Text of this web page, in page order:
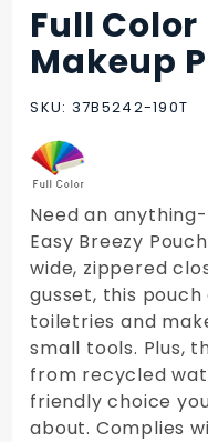
Purchase
Full Color
Ripstop
Makeup
Full
Makeup
SKU: 37B5242-190T
Need an
Easy Breezy
wide, zippered
gusset, this
toiletries and
small tools. Plus,
from recycled
friendly choice
about. Complies